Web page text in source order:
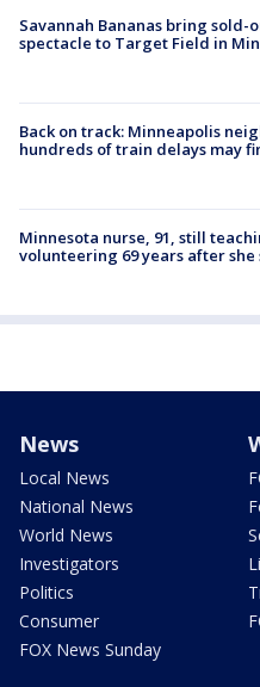
Savannah Bananas bring sold-
spectacle to Target Field in
Back on track: Minneapolis
hundreds of train delays may
Minnesota nurse, 91, still
volunteering 69 years after
News
Local News
National News
World News
Investigators
Politics
Consumer
FOX News Sunday